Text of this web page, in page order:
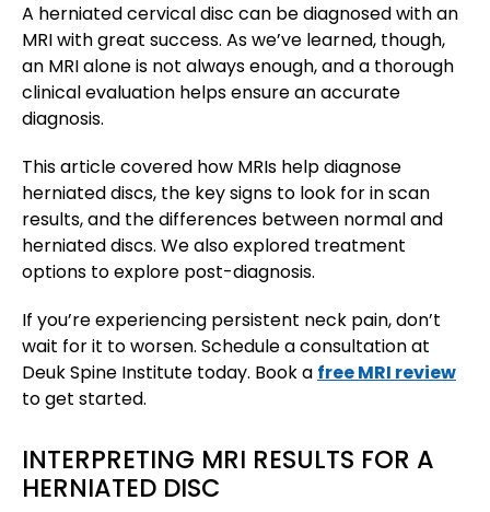
A herniated cervical disc can be diagnosed with an
MRI with great success. As we’ve learned, though,
an MRI alone is not always enough, and a thorough
clinical evaluation helps ensure an accurate
diagnosis.
This article covered how MRIs help diagnose
herniated discs, the key signs to look for in scan
results, and the differences between normal and
herniated discs. We also explored treatment
options to explore post-diagnosis.
If you’re experiencing persistent neck pain, don’t
wait for it to worsen. Schedule a consultation at
Deuk Spine Institute today. Book a free MRI review
to get started.
INTERPRETING MRI RESULTS FOR A
HERNIATED DISC